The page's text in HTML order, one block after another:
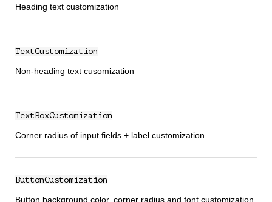
Heading text customization
TextCustomization
Non-heading text cusomization
TextBoxCustomization
Corner radius of input fields + label customization
ButtonCustomization
Button background color, corner radius and font customization.